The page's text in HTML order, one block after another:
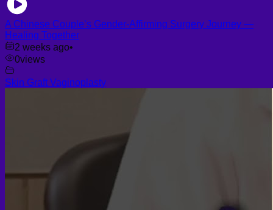
A Chinese Couple’s Gender-Affirming Surgery Journey —
Healing Together
2 weeks ago•
0views
Skin Graft Vaginoplasty